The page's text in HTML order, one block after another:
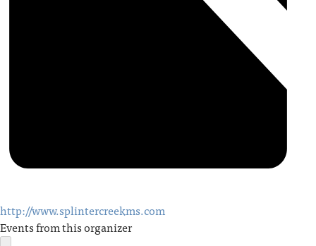
http://www.splintercreekms.com
Events from this organizer